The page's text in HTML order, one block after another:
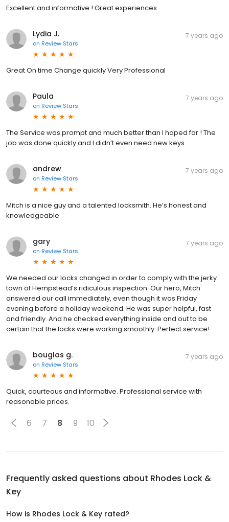
Excellent and informative ! Great experiences
Lydia J.
on Review Stars
7 years ago
Great On time Change quickly Very Professional
Paula
on Review Stars
7 years ago
The Service was prompt and much better than I hoped for ! The
job was done quickly and I didn’t even need new keys
andrew
on Review Stars
7 years ago
Mitch is a nice guy and a talented locksmith. He’s honest and
knowledgeable
gary
on Review Stars
7 years ago
We needed our locks changed in order to comply with the jerky
town of Hempstead’s ridiculous inspection. Our hero, Mitch
answered our call immediately, even though it was Friday
evening before a holiday weekend. He was super helpful, fast
and friendly. And he checked everything inside and out to be
certain that the locks were working smoothly. Perfect service!
bouglas g.
on Review Stars
7 years ago
Quick, courteous and informative. Professional service with
reasonable prices.
6 7 8 9 10
Frequently asked questions about Rhodes Lock &
Key
How is Rhodes Lock & Key rated?